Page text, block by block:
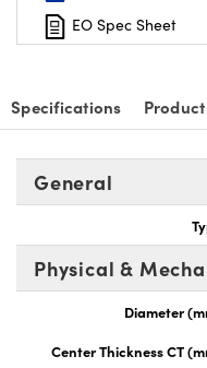
EO Spec Sheet
Specifications
General
Physical &
Diameter
Center Thickness CT